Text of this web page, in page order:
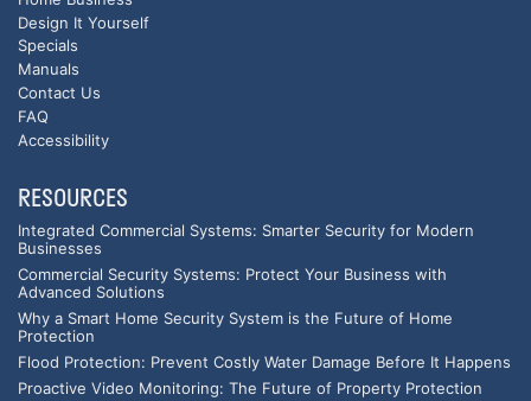
Design It Yourself
Specials
Manuals
Contact Us
FAQ
Accessibility
RESOURCES
Integrated Commercial Systems: Smarter Security for Modern
Businesses
Commercial Security Systems: Protect Your Business with
Advanced Solutions
Why a Smart Home Security System is the Future of Home
Protection
Flood Protection: Prevent Costly Water Damage Before It Happens
Proactive Video Monitoring: The Future of Property Protection